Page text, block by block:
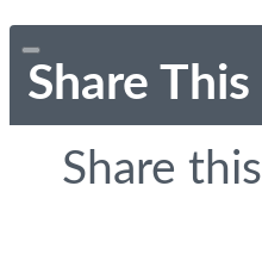
Share
Share